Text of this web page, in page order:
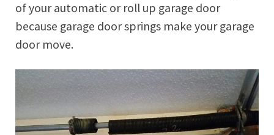
of your automatic or roll up garage door
because garage door springs make your garage
door move.